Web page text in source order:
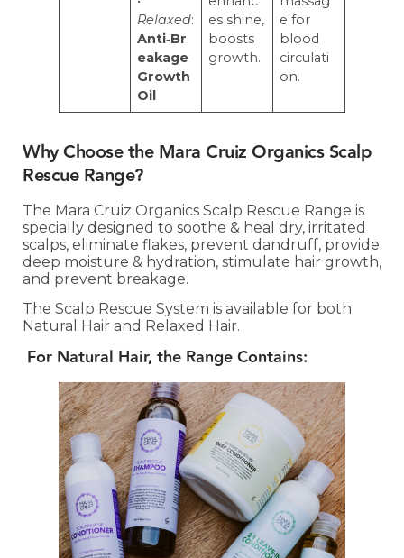
Relaxed:
Anti‑Br
eakage
Growth
Oil
es shine,
boosts
growth.
e for
blood
circulati
on.
Why Choose the Mara Cruiz Organics Scalp
Rescue Range?
The Mara Cruiz Organics Scalp Rescue Range is
specially designed to soothe & heal dry, irritated
scalps, eliminate flakes, prevent dandruff, provide
deep moisture & hydration, stimulate hair growth,
and prevent breakage.
The Scalp Rescue System is available for both
Natural Hair and Relaxed Hair.
For Natural Hair, the Range Contains: